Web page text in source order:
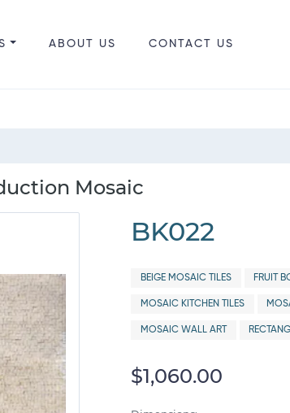
ABOUT US CONTACT US
Mosaic
BK022
BEIGE MOSAIC TILES FRUIT
MOSAIC KITCHEN TILES
MOSAIC WALL ART
$1,060.00